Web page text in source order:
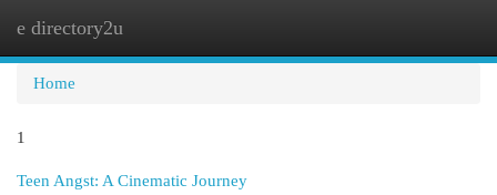
e directory2u
Home
1
Teen Angst: A Cinematic Journey